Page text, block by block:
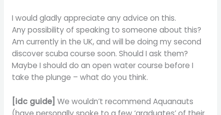
I would gladly appreciate any advice on this.
Any possibility of speaking to someone about this?
Am currently in the UK, and will be doing my second
discover scuba course soon. Should I ask them?
Maybe I should do an open water course before I
take the plunge – what do you think.
[idc guide] We wouldn’t recommend Aquanauts